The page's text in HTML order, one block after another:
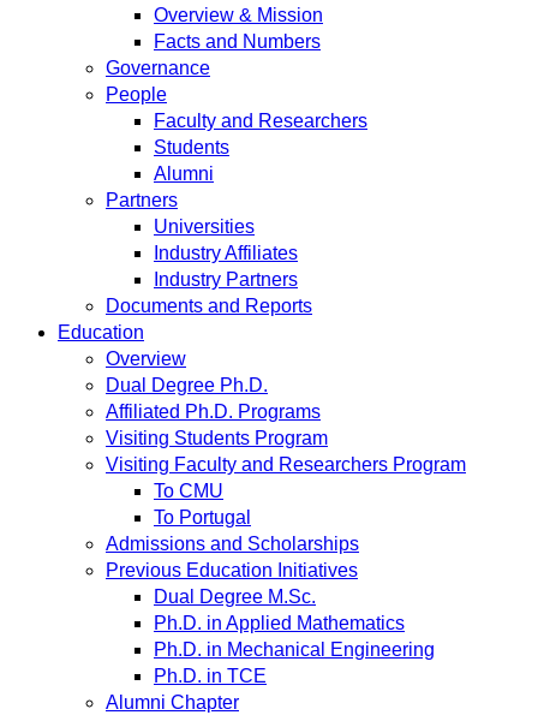
Overview & Mission
Facts and Numbers
Governance
People
Faculty and Researchers
Students
Alumni
Partners
Universities
Industry Affiliates
Industry Partners
Documents and Reports
Education
Overview
Dual Degree Ph.D.
Affiliated Ph.D. Programs
Visiting Students Program
Visiting Faculty and Researchers Program
To CMU
To Portugal
Admissions and Scholarships
Previous Education Initiatives
Dual Degree M.Sc.
Ph.D. in Applied Mathematics
Ph.D. in Mechanical Engineering
Ph.D. in TCE
Alumni Chapter